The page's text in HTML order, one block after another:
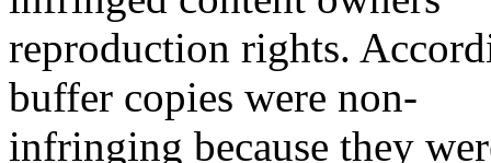
reproduction rights.
buffer copies were non-
infringing because they